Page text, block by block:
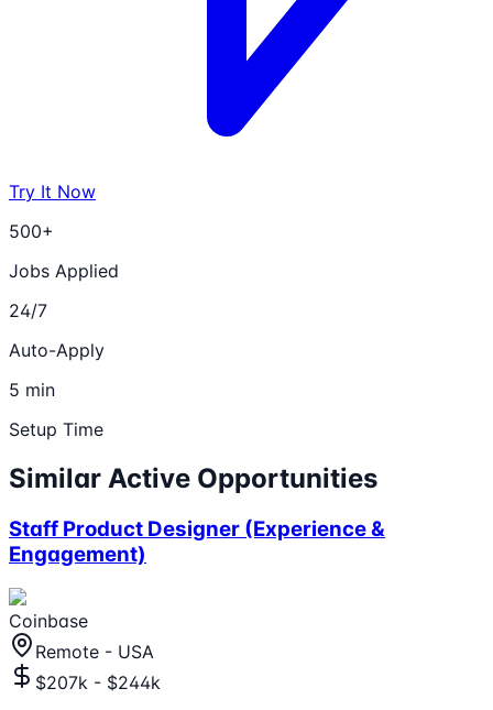
Try It Now
500+
Jobs Applied
24/7
Auto-Apply
5 min
Setup Time
Similar Active Opportunities
Staff Product Designer (Experience &
Engagement)
Coinbase
Remote - USA
$207k - $244k